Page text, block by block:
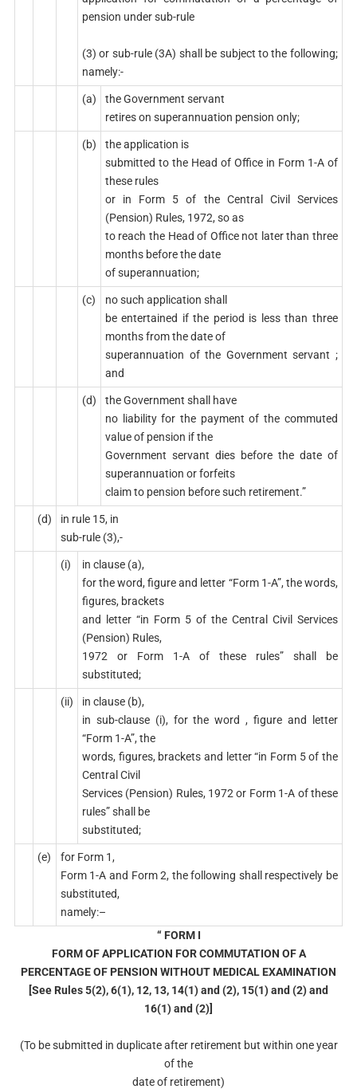
pension under sub-rule
(3) or sub-rule (3A) shall be subject to the following;
namely:-
(a)
the Government servant
retires on superannuation pension only;
(b)
the application is
submitted to the Head of Office in Form 1-A of
these rules
or in Form 5 of the Central Civil Services
(Pension) Rules, 1972, so as
to reach the Head of Office not later than three
months before the date
of superannuation;
(c)
no such application shall
be entertained if the period is less than three
months from the date of
superannuation of the Government servant ;
and
(d)
the Government shall have
no liability for the payment of the commuted
value of pension if the
Government servant dies before the date of
superannuation or forfeits
claim to pension before such retirement.”
(d)
in rule 15, in
sub-rule (3),-
(i)
in clause (a),
for the word, figure and letter “Form 1-A”, the words,
figures, brackets
and letter “in Form 5 of the Central Civil Services
(Pension) Rules,
1972 or Form 1-A of these rules” shall be
substituted;
(ii)
in clause (b),
in sub-clause (i), for the word , figure and letter
“Form 1-A”, the
words, figures, brackets and letter “in Form 5 of the
Central Civil
Services (Pension) Rules, 1972 or Form 1-A of these
rules” shall be
substituted;
(e)
for Form 1,
Form 1-A and Form 2, the following shall respectively be
substituted,
namely:–
“ FORM I
FORM OF APPLICATION FOR COMMUTATION OF A
PERCENTAGE OF PENSION WITHOUT MEDICAL EXAMINATION
[See Rules 5(2), 6(1), 12, 13, 14(1) and (2), 15(1) and (2) and
16(1) and (2)]
(To be submitted in duplicate after retirement but within one year
of the
date of retirement)